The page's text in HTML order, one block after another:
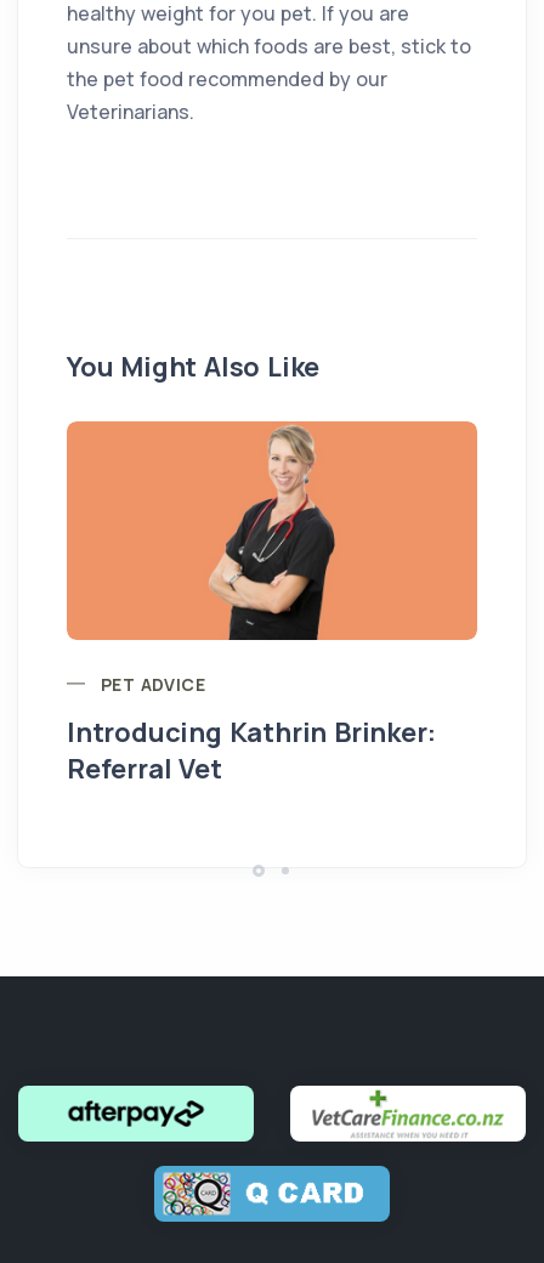
healthy weight for you pet. If you are
unsure about which foods are best, stick to
the pet food recommended by our
Veterinarians.
You Might Also Like
PET ADVICE
Introducing Kathrin Brinker:
Referral Vet